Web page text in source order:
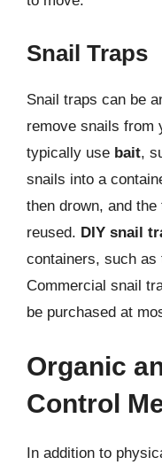
Snail Traps
Snail traps can be
remove snails from
typically use bait,
snails into a
then drown, and
reused. DIY snail
containers, such as
Commercial snail
be purchased at
Organic
Control
In addition to